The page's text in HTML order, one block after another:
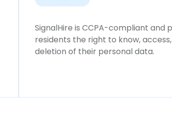
SignalHire is CCPA-compliant and
residents the right to know,
deletion of their personal data.